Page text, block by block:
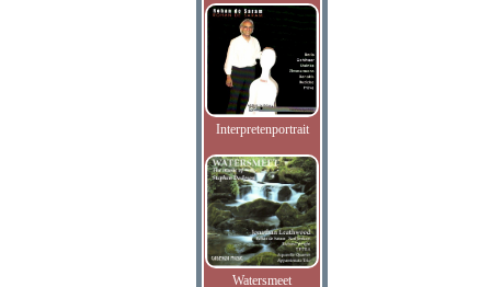
Interpretenportrait
Watersmeet